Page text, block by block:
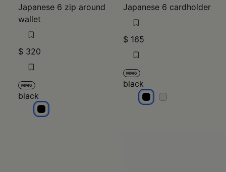
Japanese 6 zip around
wallet
$ 320
MM6
black
black
Japanese 6 cardholder
$ 165
MM6
black
blackblack